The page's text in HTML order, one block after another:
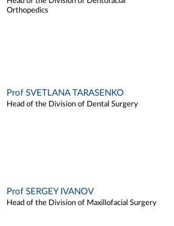
Orthopedics
Prof SVETLANA TARASENKO
Head of the Division of Dental Surgery
Prof SERGEY IVANOV
Head of the Division of Maxillofacial Surgery